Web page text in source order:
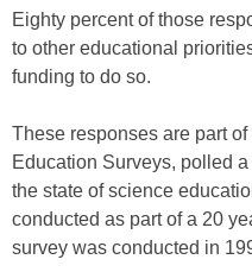
Eighty percent of those
to other educational
funding to do so.
These responses are part
Education Surveys, polled
the state of science
conducted as part of a 20
survey was conducted in